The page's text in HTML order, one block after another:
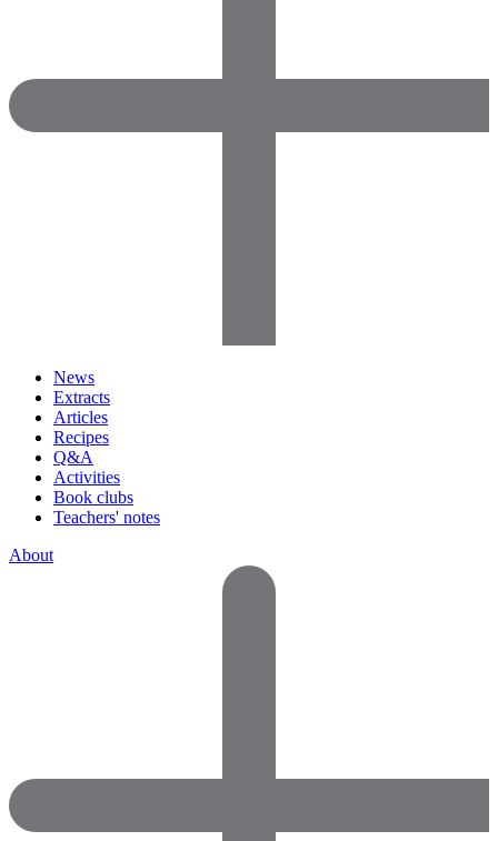
News
Extracts
Articles
Recipes
Q&A
Activities
Book clubs
Teachers' notes
About